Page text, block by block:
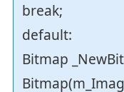
break;
default:
Bitmap